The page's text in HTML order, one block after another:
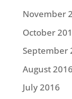
November
October
September
August 2016
July 2016